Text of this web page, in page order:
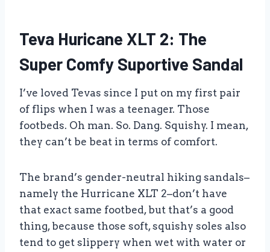
Teva Huricane XLT 2: The
Super Comfy Suportive Sandal
I’ve loved Tevas since I put on my first pair
of flips when I was a teenager. Those
footbeds. Oh man. So. Dang. Squishy. I mean,
they can’t be beat in terms of comfort.
The brand’s gender-neutral hiking sandals–
namely the Hurricane XLT 2–don’t have
that exact same footbed, but that’s a good
thing, because those soft, squishy soles also
tend to get slippery when wet with water or